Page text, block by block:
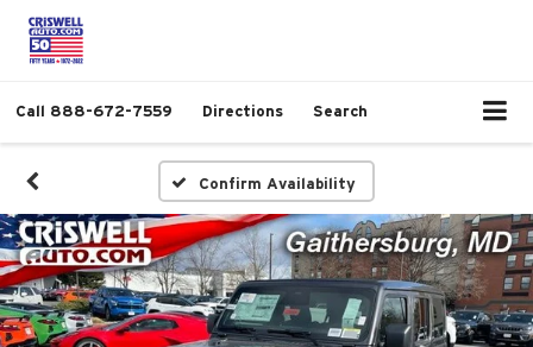
Call 888-672-7559 Directions Search
Confirm Availability